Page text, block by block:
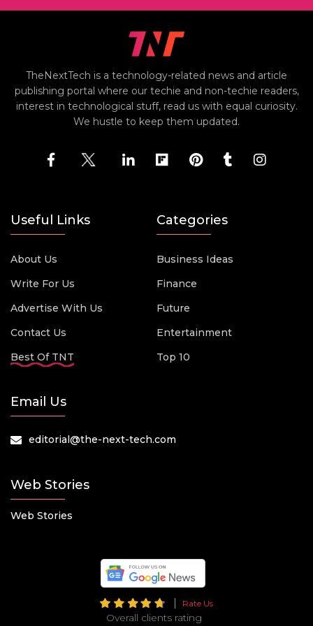
TheNextTech is a technology-related news and article
publishing portal where our techie and non-techie readers,
interest in technological stuff, read us with equal curiosity.
We hustle to keep them updated.
Useful Links
About Us
Write For Us
Advertise With Us
Contact Us
Best Of TNT
Categories
Business Ideas
Finance
Future
Entertainment
Top 10
Email Us
editorial@the-next-tech.com
Web Stories
Web Stories
Rate Us
Overall clients rating